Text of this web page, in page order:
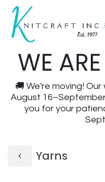
WE
🚚 We're moving!
August
you for your
Yarns